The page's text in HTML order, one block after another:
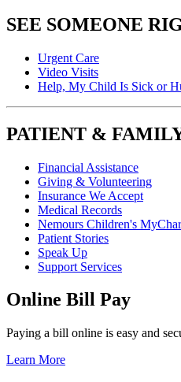
SEE SOMEONE
Urgent Care
Video Visits
Help, My Child Is Sick or
PATIENT &
Financial Assistance
Giving & Volunteering
Insurance We Accept
Medical Records
Nemours Children's
Patient Stories
Speak Up
Support Services
Online Bill Pay
Paying a bill online is easy and
Learn More